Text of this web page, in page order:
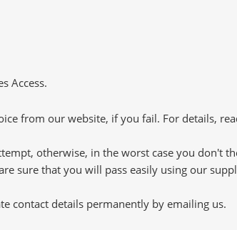
Access.
from our website, if you fail. For details,
otherwise, in the worst case you don't
sure that you will pass easily using our
contact details permanently by emailing us.